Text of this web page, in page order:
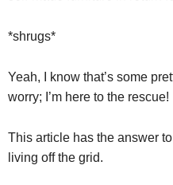
*shrugs*
Yeah, I know that’s some
worry; I’m here to the rescue!
This article has the answer
living off the grid.